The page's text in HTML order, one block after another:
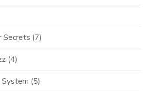
Secrets (7)
(4)
System (5)